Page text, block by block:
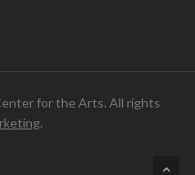
for the Arts. All rights
.